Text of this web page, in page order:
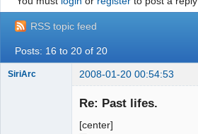
RSS topic feed
Posts: 16 to 20 of 20
SiriArc 2008-01-20 00:54:53
Re: Past lifes.
[center]